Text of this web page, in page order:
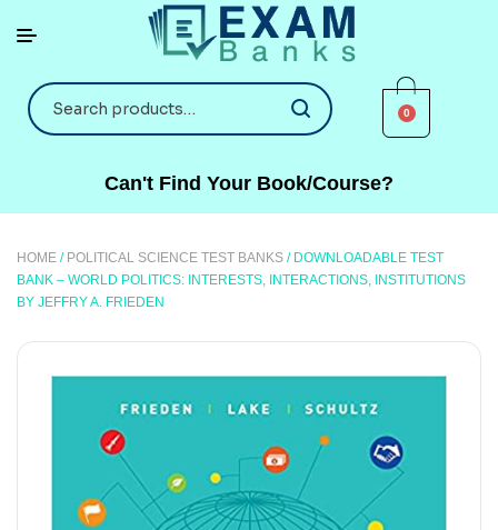
0
Can't Find Your Book/Course?
HOME / POLITICAL SCIENCE TEST BANKS / DOWNLOADABLE TEST
BANK – WORLD POLITICS: INTERESTS, INTERACTIONS, INSTITUTIONS
BY JEFFRY A. FRIEDEN